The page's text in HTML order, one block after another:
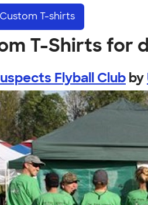
Custom T-shirts
T-Shirts for
Flyball Club by